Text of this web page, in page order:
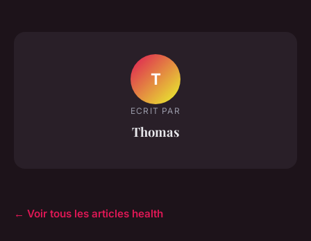
T
ECRIT PAR
Thomas
← Voir tous les articles health